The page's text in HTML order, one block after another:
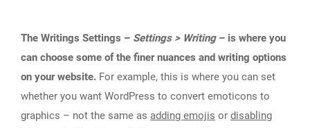
The Writings Settings – Settings > Writing– is where you
can choose some of the finer nuances and writing options
on your website. For example, this is where you can set
whether you want WordPress to convert emoticons to
graphics – not the same as adding emojis or disabling